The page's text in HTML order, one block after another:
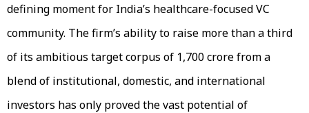
defining moment for India’s healthcare-focused VC
community. The firm’s ability to raise more than a third
of its ambitious target corpus of ₹1,700 crore from a
blend of institutional, domestic, and international
investors has only proved the vast potential of